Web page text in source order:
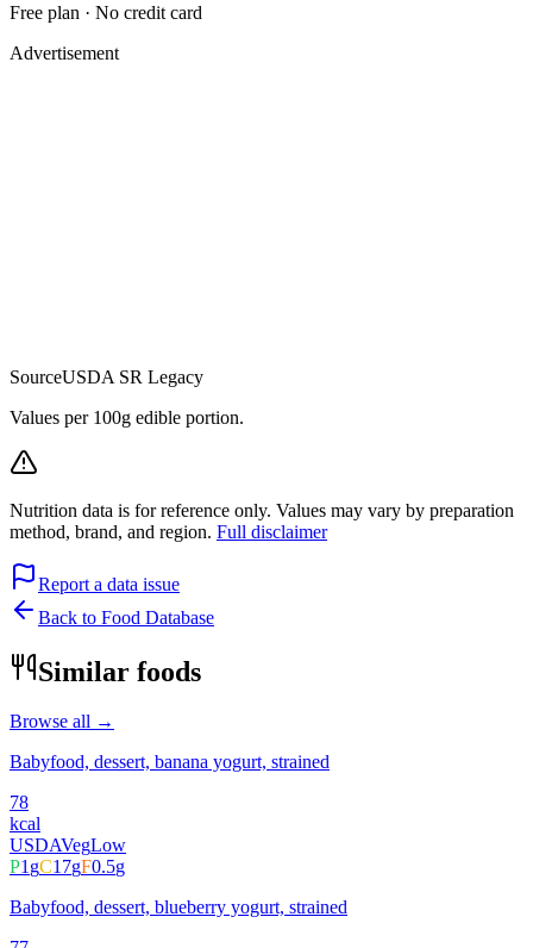
Free plan · No credit card
Advertisement
SourceUSDA SR Legacy
Values per 100g edible portion.
Nutrition data is for reference only. Values may vary by preparation
method, brand, and region. Full disclaimer
Report a data issue
Back to Food Database
Similar foods
Browse all →
Babyfood, dessert, banana yogurt, strained
78
kcal
USDAVegLow
P1gC17gF0.5g
Babyfood, dessert, blueberry yogurt, strained